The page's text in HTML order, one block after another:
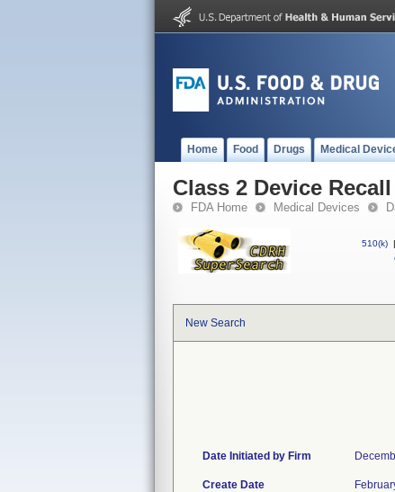
Home Food Drugs Medical
Class 2 Device
FDA Home Medical Devices
510(k) |
New Search
Date Initiated by Firm
Create Date